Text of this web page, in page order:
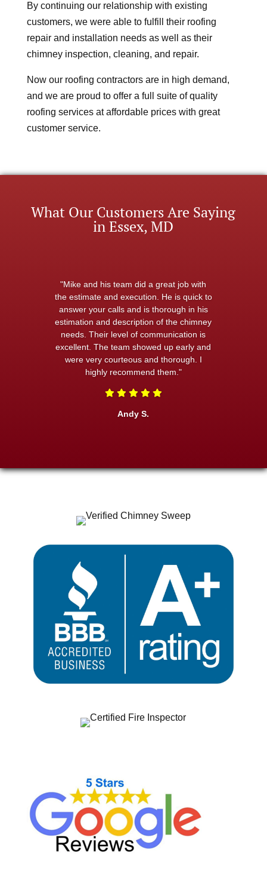
By continuing our relationship with existing
customers, we were able to fulfill their roofing
repair and installation needs as well as their
chimney inspection, cleaning, and repair.
Now our roofing contractors are in high demand,
and we are proud to offer a full suite of quality
roofing services at affordable prices with great
customer service.
What Our Customers Are Saying
in Essex, MD
"Mike and his team did a great job with
the estimate and execution. He is quick to
answer your calls and is thorough in his
estimation and description of the chimney
needs. Their level of communication is
excellent. The team showed up early and
were very courteous and thorough. I
highly recommend them."
Andy S.